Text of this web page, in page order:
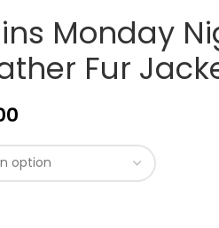
Monday
Fur